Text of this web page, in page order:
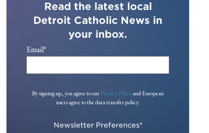
Read the latest local
Detroit Catholic News in
your inbox.
Email*
By signing up, you agree to ourPrivacy Policyand European
users agree to the data transfer policy.
Newsletter Preferences*